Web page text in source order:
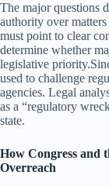
The major questions
authority over
must point to clear
determine whether
legislative
used to challenge
agencies. Legal
as a “regulatory
state.
How Congress and
Overreach